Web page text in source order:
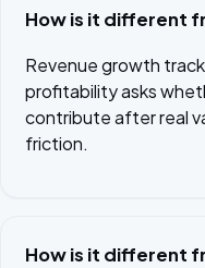
How is it different
Revenue growth
profitability asks
contribute after real
friction.
How is it different